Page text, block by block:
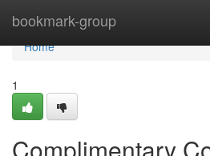
bookmark-group
Home
Home
1